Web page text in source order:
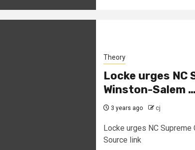
Theory
Locke urges NC
Winston-Salem
3 years ago cj
Locke urges NC
Source link